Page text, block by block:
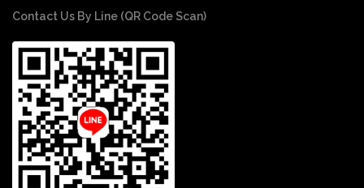
Contact Us By Line (QR Code Scan)